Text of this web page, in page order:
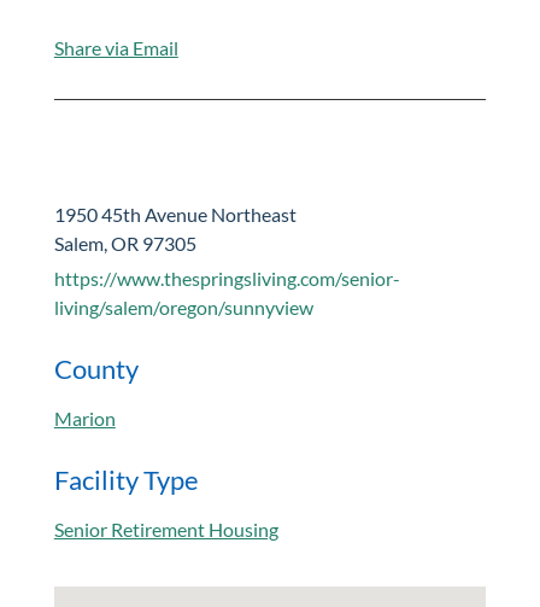
Share via Email
1950 45th Avenue Northeast
Salem, OR 97305
https://www.thespringsliving.com/senior-
living/salem/oregon/sunnyview
County
Marion
Facility Type
Senior Retirement Housing